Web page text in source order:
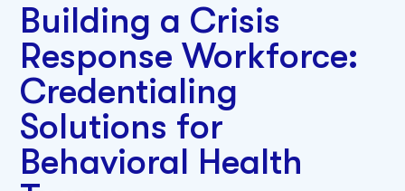
Building a Crisis
Response Workforce:
Credentialing
Solutions for
Behavioral Health